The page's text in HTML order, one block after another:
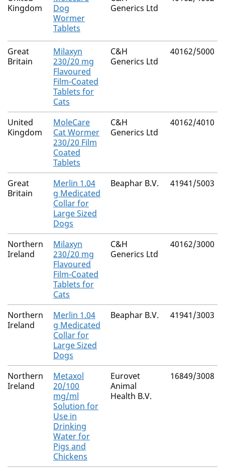
Kingdom
Dog
Wormer
Tablets
Generics Ltd
Great
Britain
Milaxyn
230/20 mg
Flavoured
Film-Coated
Tablets for
Cats
C&H
Generics Ltd
40162/5000
United
Kingdom
MoleCare
Cat Wormer
230/20 Film
Coated
Tablets
C&H
Generics Ltd
40162/4010
Great
Britain
Merlin 1.04
g Medicated
Collar for
Large Sized
Dogs
Beaphar B.V. 41941/5003
Northern
Ireland
Milaxyn
230/20 mg
Flavoured
Film-Coated
Tablets for
Cats
C&H
Generics Ltd
40162/3000
Northern
Ireland
Merlin 1.04
g Medicated
Collar for
Large Sized
Dogs
Beaphar B.V. 41941/3003
Northern
Ireland
Metaxol
20/100
mg/ml
Solution for
Use in
Drinking
Water for
Pigs and
Chickens
Eurovet
Animal
Health B.V.
16849/3008